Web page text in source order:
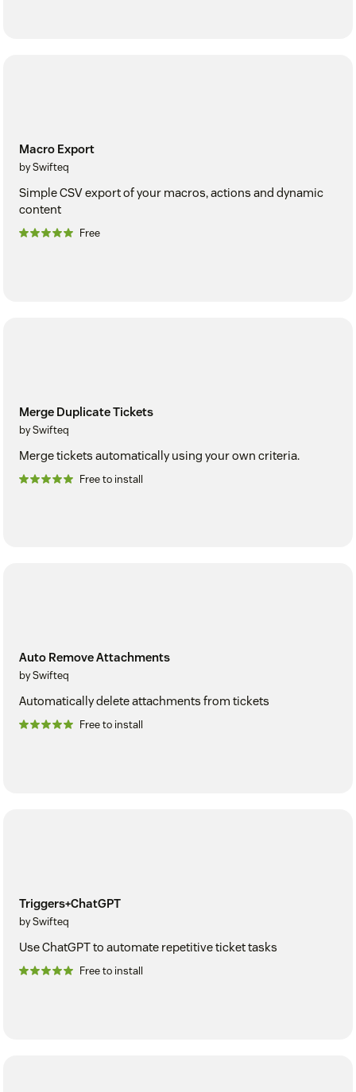
Macro Export
by Swifteq
Simple CSV export of your macros, actions and dynamic
content
Free
Merge Duplicate Tickets
by Swifteq
Merge tickets automatically using your own criteria.
Free to install
Auto Remove Attachments
by Swifteq
Automatically delete attachments from tickets
Free to install
Triggers+ChatGPT
by Swifteq
Use ChatGPT to automate repetitive ticket tasks
Free to install